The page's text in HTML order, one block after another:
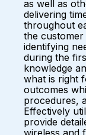
as well as
delivering
throughout
the customer
identifying
during the
knowledge
what is right
outcomes
procedures,
Effectively
provide
wireless and